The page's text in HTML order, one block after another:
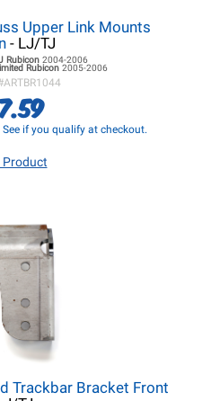
Upper Link Mounts
- LJ/TJ
Rubicon 2004-2006
Rubicon 2005-2006
ARTBR1044
See if you qualify at checkout.
Product
Trackbar Bracket Front